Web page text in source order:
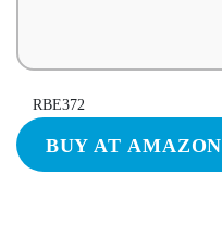
RBE372
BUY AT AMAZON